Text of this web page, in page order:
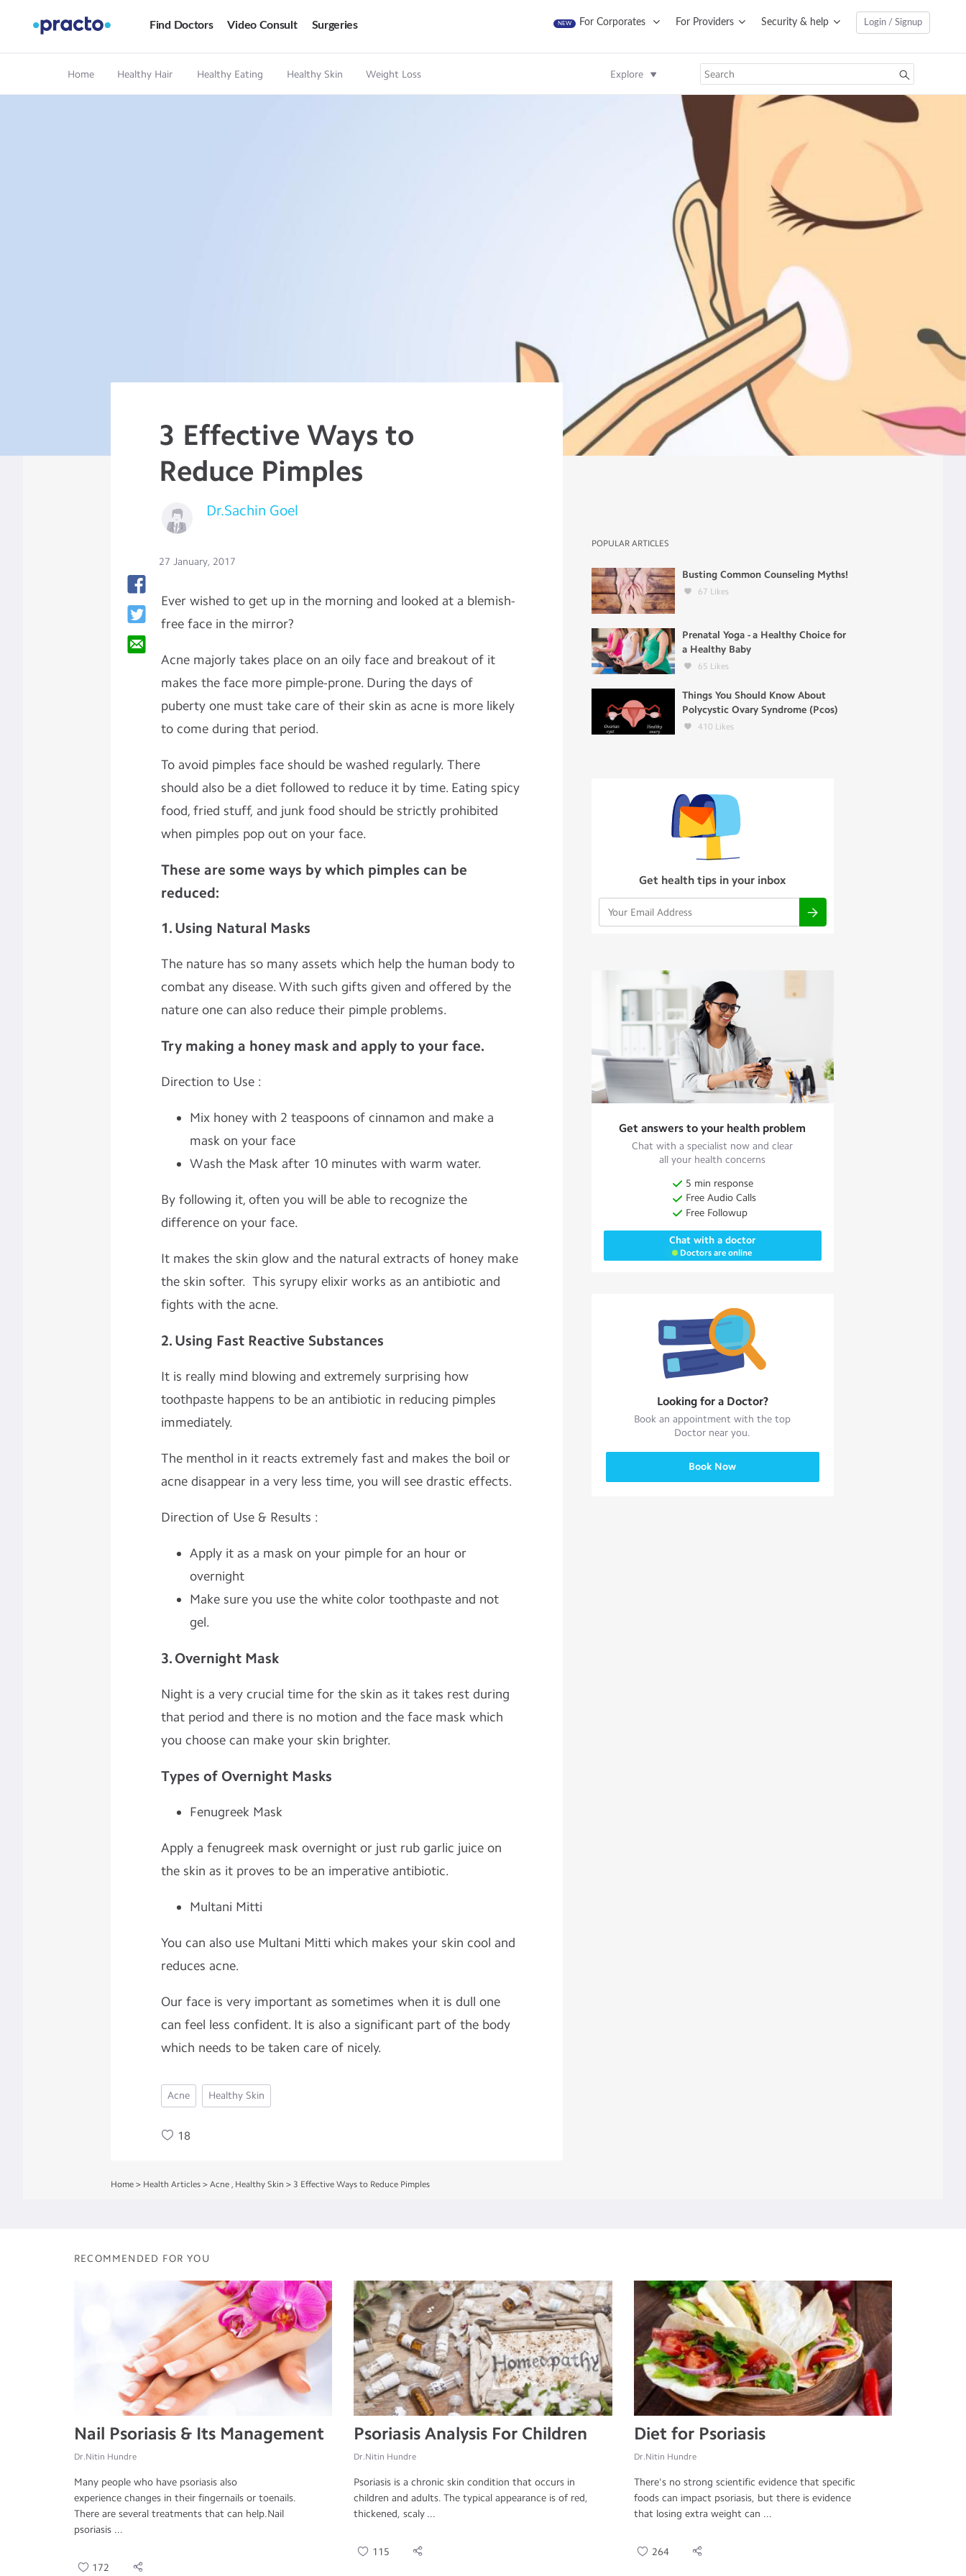
Find Doctors Video Consult Surgeries NEW For Corporates For Providers Security & help Login / Signup
Home Healthy Hair Healthy Eating Healthy Skin Weight Loss Explore
3 Effective Ways to
Reduce Pimples
Dr.Sachin Goel
27 January, 2017
Ever wished to get up in the morning and looked at a blemish-
free face in the mirror?
Acne majorly takes place on an oily face and breakout of it
makes the face more pimple-prone. During the days of
puberty one must take care of their skin as acne is more likely
to come during that period.
To avoid pimples face should be washed regularly. There
should also be a diet followed to reduce it by time. Eating spicy
food, fried stuff, and junk food should be strictly prohibited
when pimples pop out on your face.
These are some ways by which pimples can be
reduced:
1. Using Natural Masks
The nature has so many assets which help the human body to
combat any disease. With such gifts given and offered by the
nature one can also reduce their pimple problems.
Try making a honey mask and apply to your face.
Direction to Use :
Mix honey with 2 teaspoons of cinnamon and make a
mask on your face
Wash the Mask after 10 minutes with warm water.
By following it, often you will be able to recognize the
difference on your face.
It makes the skin glow and the natural extracts of honey make
the skin softer. This syrupy elixir works as an antibiotic and
fights with the acne.
2. Using Fast Reactive Substances
It is really mind blowing and extremely surprising how
toothpaste happens to be an antibiotic in reducing pimples
immediately.
The menthol in it reacts extremely fast and makes the boil or
acne disappear in a very less time, you will see drastic effects.
Direction of Use & Results :
Apply it as a mask on your pimple for an hour or
overnight
Make sure you use the white color toothpaste and not
gel.
3. Overnight Mask
Night is a very crucial time for the skin as it takes rest during
that period and there is no motion and the face mask which
you choose can make your skin brighter.
Types of Overnight Masks
Fenugreek Mask
Apply a fenugreek mask overnight or just rub garlic juice on
the skin as it proves to be an imperative antibiotic.
Multani Mitti
You can also use Multani Mitti which makes your skin cool and
reduces acne.
Our face is very important as sometimes when it is dull one
can feel less confident. It is also a significant part of the body
which needs to be taken care of nicely.
Acne Healthy Skin
18
POPULAR ARTICLES
Busting Common Counseling Myths!
67 Likes
Prenatal Yoga - a Healthy Choice for
a Healthy Baby
65 Likes
Things You Should Know About
Polycystic Ovary Syndrome (Pcos)
410 Likes
Get health tips in your inbox
Get answers to your health problem
Chat with a specialist now and clear
all your health concerns
5 min response
Free Audio Calls
Free Followup
Chat with a doctor
Doctors are online
Looking for a Doctor?
Book an appointment with the top
Doctor near you.
Book Now
Home > Health Articles > Acne Healthy Skin > 3 Effective Ways to Reduce Pimples
RECOMMENDED FOR YOU
Nail Psoriasis & Its Management
Dr.Nitin Hundre
Many people who have psoriasis also
experience changes in their fingernails or toenails.
There are several treatments that can help.Nail
psoriasis ...
172
Psoriasis Analysis For Children
Dr.Nitin Hundre
Psoriasis is a chronic skin condition that occurs in
children and adults. The typical appearance is of red,
thickened, scaly ...
115
Diet for Psoriasis
Dr.Nitin Hundre
There's no strong scientific evidence that specific
foods can impact psoriasis, but there is evidence
that losing extra weight can ...
264